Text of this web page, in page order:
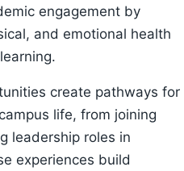
engagement by
and emotional health
create pathways for
life, from joining
leadership roles in
experiences build